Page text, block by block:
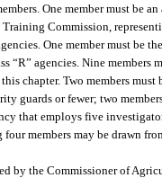
One member must be
Commission,
One member must be
“R” agencies. Nine
chapter. Two members
guards or fewer; two
that employs five
members may be drawn
by the Commissioner of